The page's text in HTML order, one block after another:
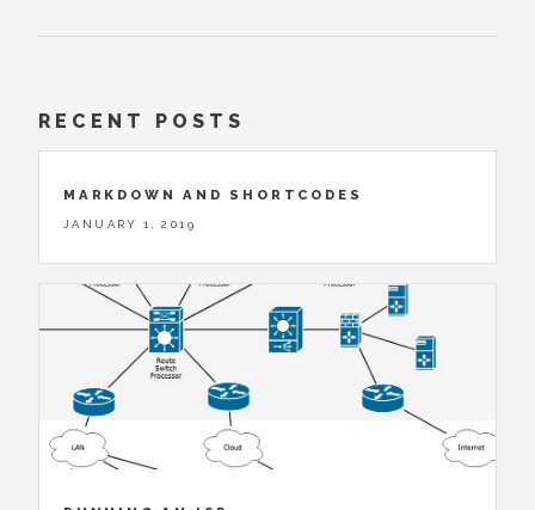
RECENT POSTS
MARKDOWN AND SHORTCODES
JANUARY 1, 2019